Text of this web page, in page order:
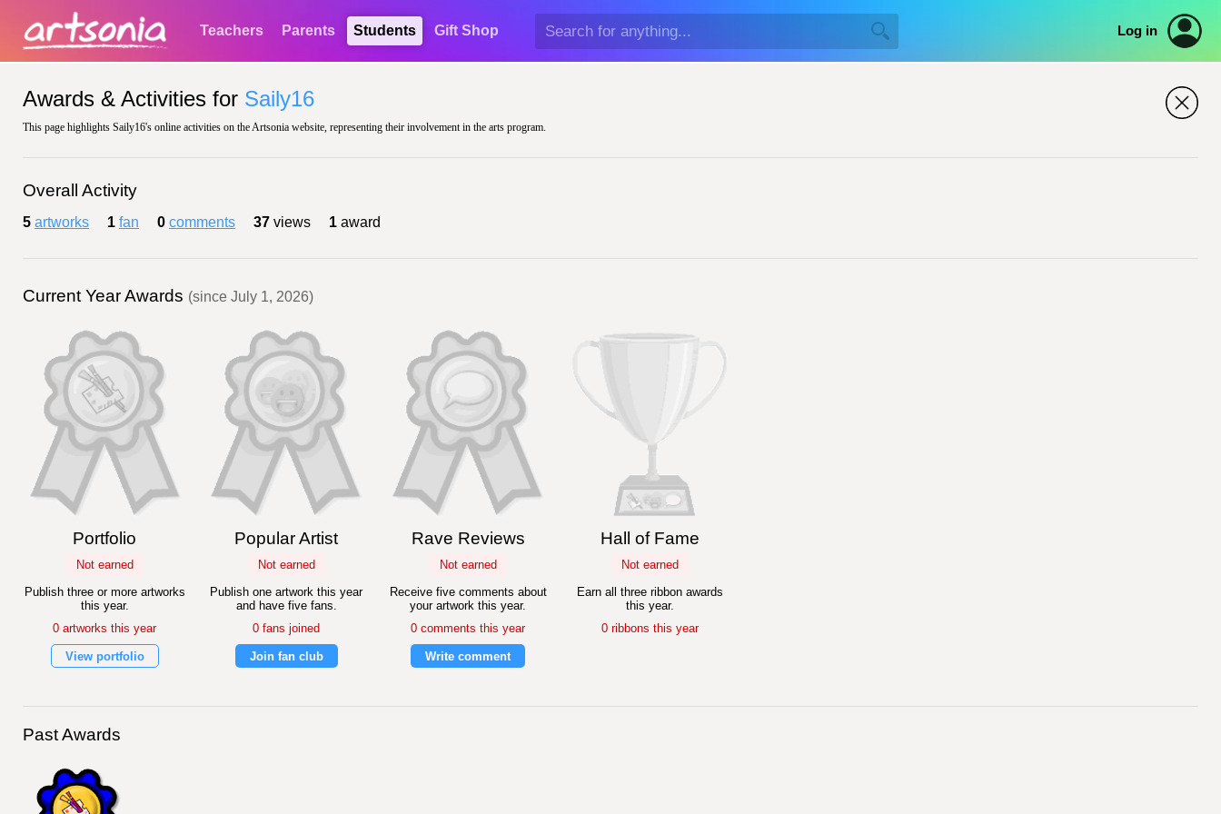
Teachers Parents Students Gift Shop Log in
Awards & Activities for Saily16
This page highlights Saily16's online activities on the Artsonia website, representing their involvement in the arts program.
Overall Activity
5 artworks 1 fan 0 comments 37 views 1 award
Current Year Awards (since July 1, 2026)
Portfolio
Not earned
Publish three or more artworks
this year.
0 artworks this year
View portfolio
Popular Artist
Not earned
Publish one artwork this year
and have five fans.
0 fans joined
Join fan club
Rave Reviews
Not earned
Receive five comments about
your artwork this year.
0 comments this year
Write comment
Hall of Fame
Not earned
Earn all three ribbon awards
this year.
0 ribbons this year
Past Awards